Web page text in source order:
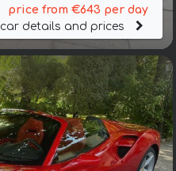
price from €643 per day
car details and prices